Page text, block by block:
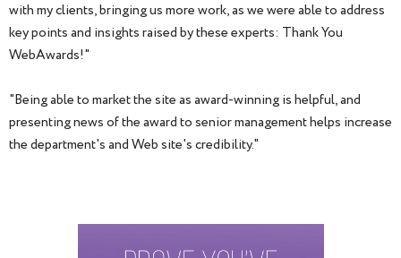
with my clients, bringing us more work, as we were able to address
key points and insights raised by these experts: Thank You
WebAwards!"
"Being able to market the site as award-winning is helpful, and
presenting news of the award to senior management helps increase
the department's and Web site's credibility."